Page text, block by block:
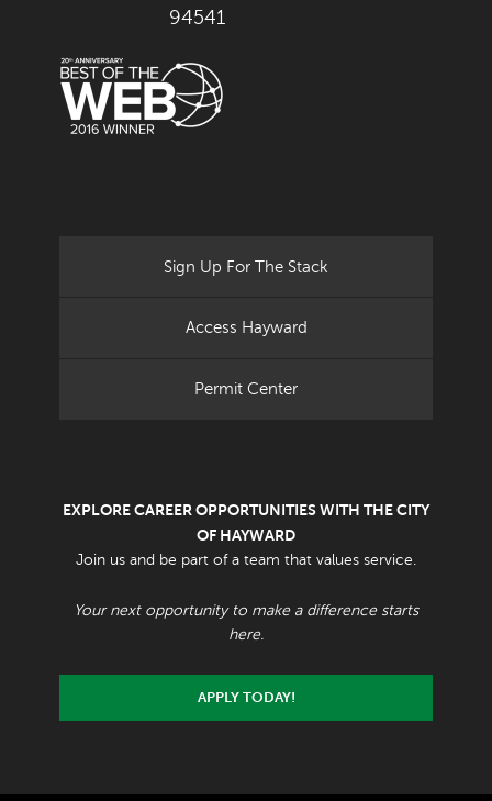
94541
Sign Up For The Stack
Access Hayward
Permit Center
EXPLORE CAREER OPPORTUNITIES WITH THE CITY
OF HAYWARD
Join us and be part of a team that values service.
Your next opportunity to make a difference starts
here.
APPLY TODAY!